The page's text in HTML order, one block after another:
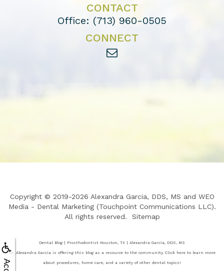
CONTACT
Office: (713) 960-0505
CONNECT
Copyright © 2019-2026 Alexandra Garcia, DDS, MS and WEO
Media - Dental Marketing(Touchpoint Communications LLC).
All rights reserved. Sitemap
Dental Blog | Prosthodontist Houston, TX | Alexandra Garcia, DDS, MS
Dr. Alexandra Garcia is offering this blog as a resource to the community. Click here to learn more
about procedures, home care, and a variety of other dental topics!